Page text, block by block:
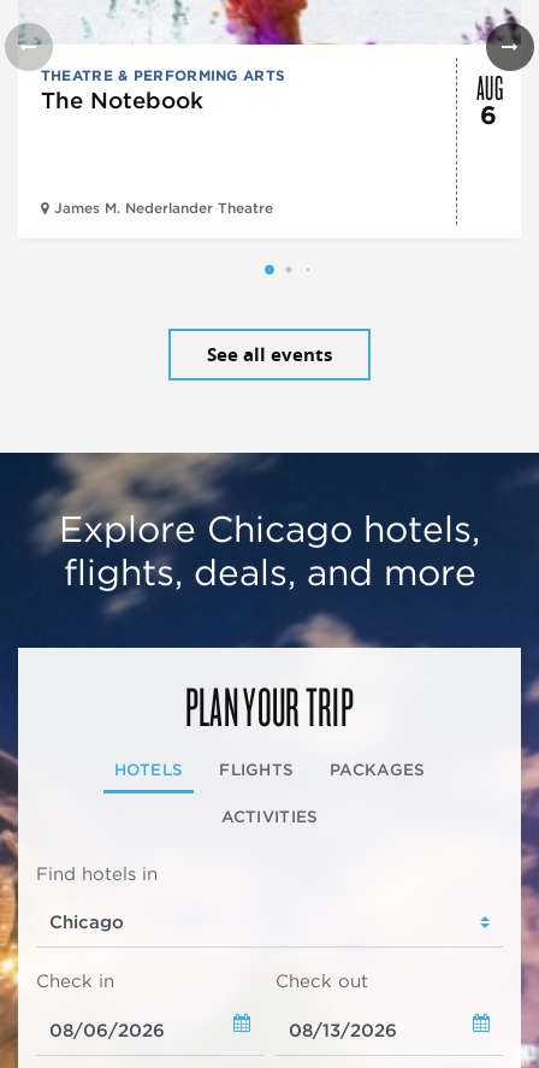
THEATRE & PERFORMING ARTS
The Notebook
James M. Nederlander Theatre
AUG
6
See all events
Explore Chicago hotels,
flights, deals, and more
PLAN YOUR TRIP
HOTELS FLIGHTS PACKAGES
ACTIVITIES
Find hotels in
Check in Check out